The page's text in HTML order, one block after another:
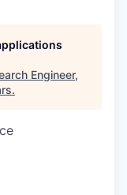
Engineer,
.